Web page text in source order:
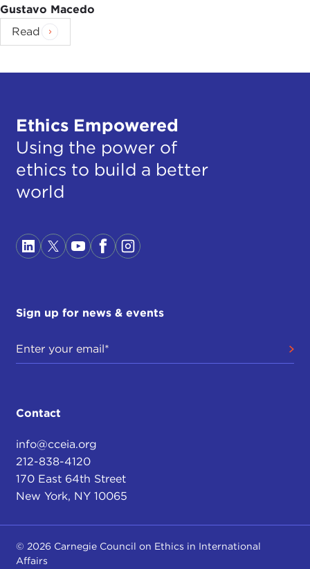
Gustavo Macedo
Read
Ethics Empowered
Using the power of
ethics to build a better
world
Sign up for news & events
Contact
info@cceia.org
212-838-4120
170 East 64th Street
New York, NY 10065
© 2026 Carnegie Council on Ethics in International
Affairs